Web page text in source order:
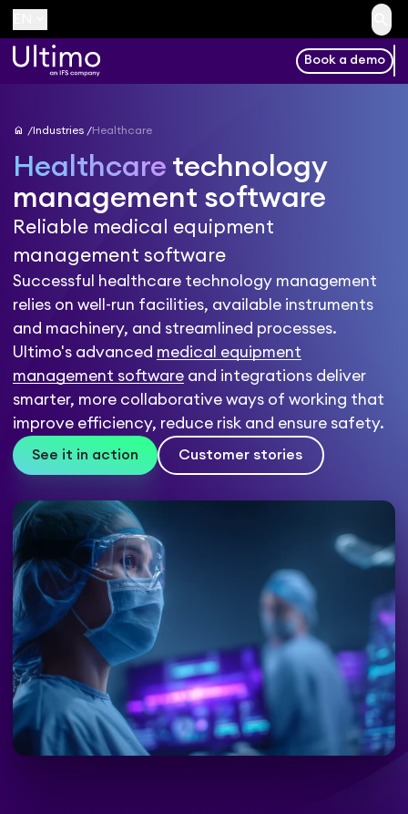
search
Book a demo
home Industries Healthcare
Healthcare technology
management software
Reliable medical equipment
management software
Successful healthcare technology management
relies on well-run facilities, available instruments
and machinery, and streamlined processes.
Ultimo's advanced medical equipment
management software and integrations deliver
smarter, more collaborative ways of working that
improve efficiency, reduce risk and ensure safety.
See it in action Customer stories